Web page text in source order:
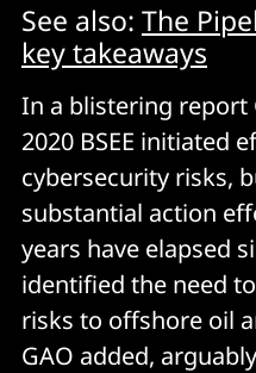
See also: The
key takeaways
In a blistering report
2020 BSEE initiated
cybersecurity risks,
substantial action
years have elapsed
identified the need
risks to offshore oil
GAO added,